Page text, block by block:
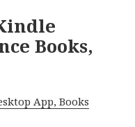
Books,
App, Books